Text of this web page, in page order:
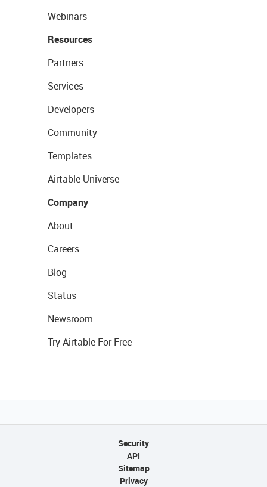
Webinars
Resources
Partners
Services
Developers
Community
Templates
Airtable Universe
Company
About
Careers
Blog
Status
Newsroom
Try Airtable For Free
Security
API
Sitemap
Privacy